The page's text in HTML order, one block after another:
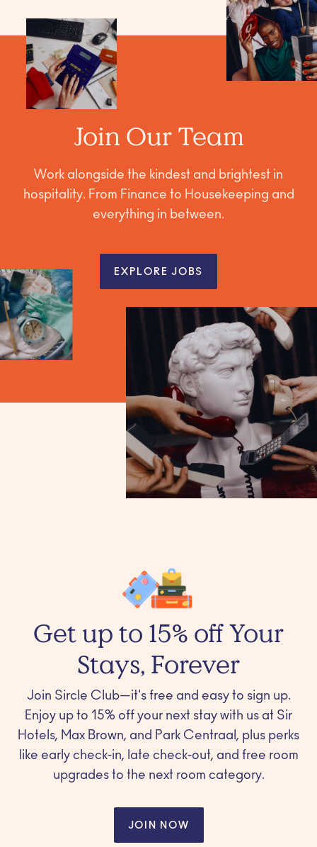
Join Our Team
Work alongside the kindest and brightest in
hospitality. From Finance to Housekeeping and
everything in between.
EXPLORE JOBS
Get up to 15% off Your
Stays, Forever
Join Sircle Club—it's free and easy to sign up.
Enjoy up to 15% off your next stay with us at Sir
Hotels, Max Brown, and Park Centraal, plus perks
like early check-in, late check-out, and free room
upgrades to the next room category.
JOIN NOW